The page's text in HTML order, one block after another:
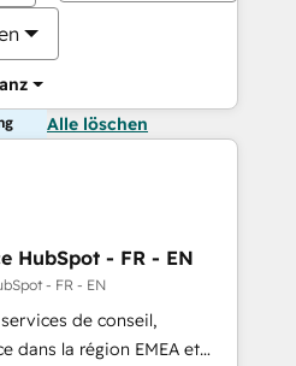
Alle löschen
HubSpot - FR - EN
- FR - EN
de conseil,
dans la région EMEA et